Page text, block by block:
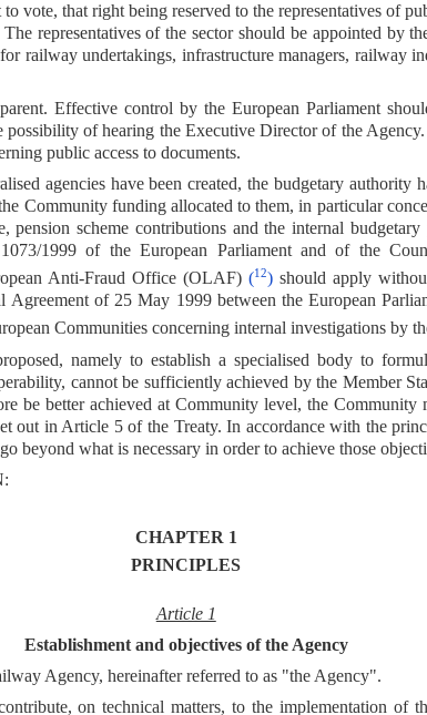
vote, that right being reserved to the representatives of
representatives of the sector should be appointed by
railway undertakings, infrastructure managers, railway
Effective control by the European Parliament
possibility of hearing the Executive Director of the
public access to documents.
agencies have been created, the budgetary authority
Community funding allocated to them, in particular
pension scheme contributions and the internal
1999 of the European Parliament and of the
Anti-Fraud Office (OLAF)(12) should apply
Agreement of 25 May 1999 between the European
Communities concerning internal investigations by
namely to establish a specialised body to
cannot be sufficiently achieved by the Member
be better achieved at Community level, the Community
out in Article 5 of the Treaty. In accordance with the
beyond what is necessary in order to achieve those
CHAPTER 1
PRINCIPLES
Article 1
Establishment and objectives of the Agency
Agency, hereinafter referred to as "the Agency".
on technical matters, to the implementation of